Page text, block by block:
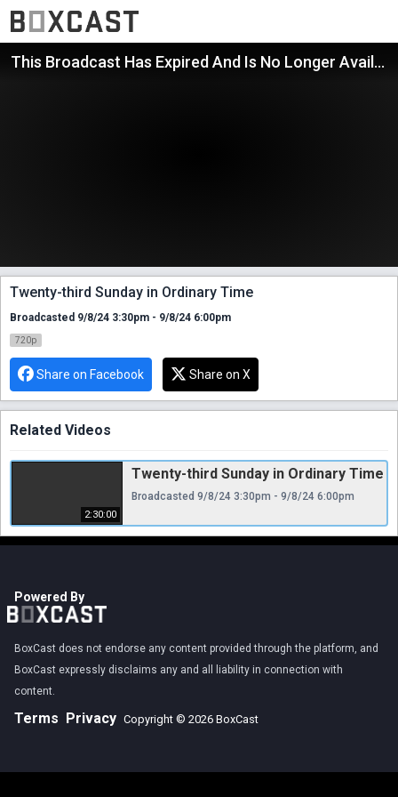
This Broadcast Has Expired And Is No Longer Available
Twenty-third Sunday in Ordinary Time
Broadcasted 9/8/24 3:30pm - 9/8/24 6:00pm
720p
Share on Facebook Share on X
Related Videos
2:30:00
Twenty-third Sunday in Ordinary Time
Broadcasted 9/8/24 3:30pm - 9/8/24 6:00pm
Powered By
BoxCast does not endorse any content provided through the platform, and
BoxCast expressly disclaims any and all liability in connection with
content.
Terms Privacy Copyright © 2026 BoxCast